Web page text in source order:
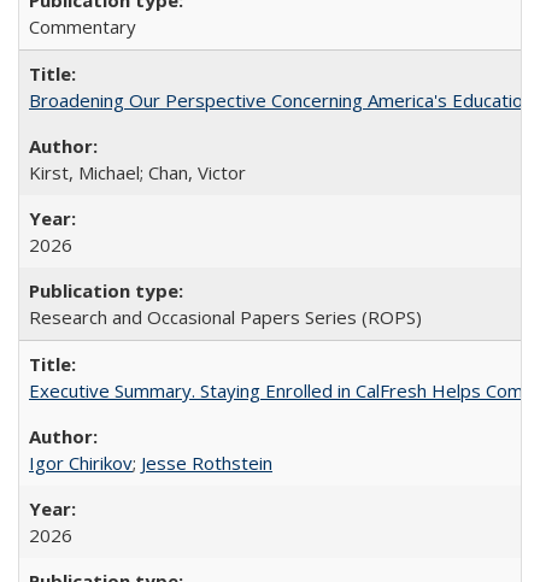
Commentary
Broadening Our Perspective Concerning America's
Kirst, Michael; Chan, Victor
2026
Research and Occasional Papers Series (ROPS)
Executive Summary. Staying Enrolled in CalFresh Helps
Igor Chirikov; Jesse Rothstein
2026